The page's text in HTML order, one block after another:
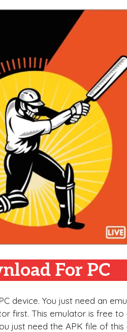
For PC
device. You just need an
first. This emulator is free
just need the APK file of this